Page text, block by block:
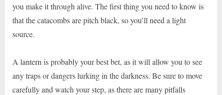
you make it through alive. The first thing you need to know is
that the catacombs are pitch black, so you’ll need a light
source.
A lantern is probably your best bet, as it will allow you to see
any traps or dangers lurking in the darkness. Be sure to move
carefully and watch your step, as there are many pitfalls